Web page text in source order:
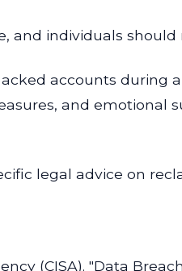
and individuals
accounts during
and
legal advice on
(CISA). "Data